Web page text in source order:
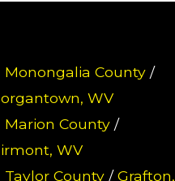
Monongalia County /
WV
Marion County /
WV
Taylor County /Grafton,